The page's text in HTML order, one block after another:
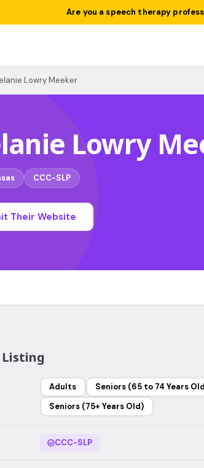
Are you a speech therapy
Lowry Meeker
Lowry
CCC-SLP
Their Website
Adults
Seniors (65 to 74 Years
Seniors (75+ Years Old)
CCC-SLP